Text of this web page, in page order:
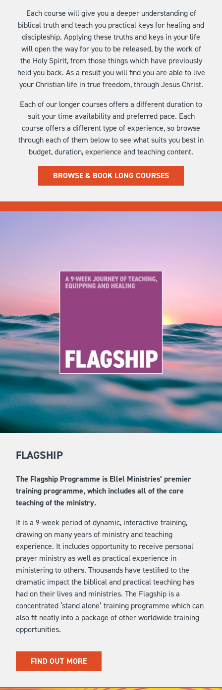
Each course will give you a deeper understanding of
biblical truth and teach you practical keys for healing and
discipleship. Applying these truths and keys in your life
will open the way for you to be released, by the work of
the Holy Spirit, from those things which have previously
held you back. As a result you will find you are able to live
your Christian life in true freedom, through Jesus Christ.
Each of our longer courses offers a different duration to
suit your time availability and preferred pace. Each
course offers a different type of experience, so browse
through each of them below to see what suits you best in
budget, duration, experience and teaching content.
BROWSE & BOOK LONG COURSES
FLAGSHIP
The Flagship Programme is Ellel Ministries’ premier
training programme, which includes all of the core
teaching of the ministry.
It is a 9-week period of dynamic, interactive training,
drawing on many years of ministry and teaching
experience. It includes opportunity to receive personal
prayer ministry as well as practical experience in
ministering to others. Thousands have testified to the
dramatic impact the biblical and practical teaching has
had on their lives and ministries. The Flagship is a
concentrated ‘stand alone’ training programme which can
also fit neatly into a package of other worldwide training
opportunities.
FIND OUT MORE